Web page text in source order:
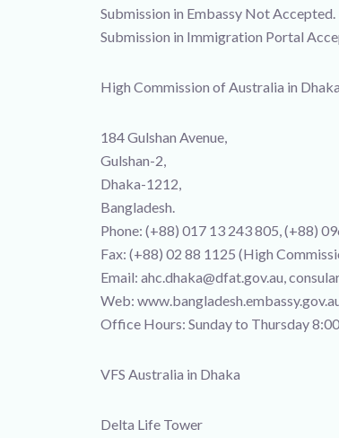
Submission in Embassy Not Accepted.
Submission in Immigration Portal
High Commission of Australia in Dhaka
184 Gulshan Avenue,
Gulshan-2,
Dhaka-1212,
Bangladesh.
Phone: (+88) 017 13 243 805, (+88)
Fax: (+88) 02 88 1125 (High
Email: ahc.dhaka@dfat.gov.au,
Web:
Office Hours: Sunday to Thursday
VFS Australia in Dhaka
Delta Life Tower